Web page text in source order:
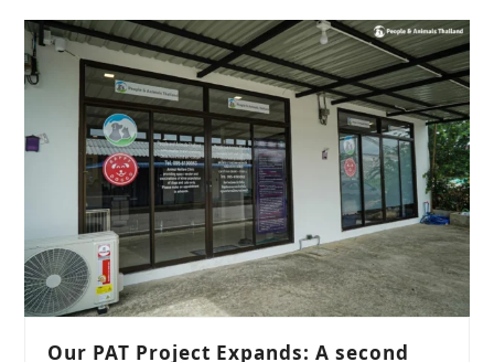
Our PAT Project Expands: A second